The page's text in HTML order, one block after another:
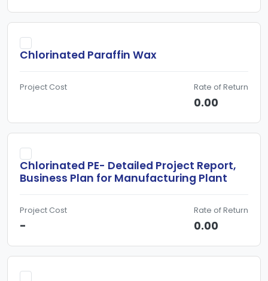
Chlorinated Paraffin Wax
Project Cost Rate of Return
0.00
Chlorinated PE- Detailed Project Report,
Business Plan for Manufacturing Plant
Project Cost
-
Rate of Return
0.00